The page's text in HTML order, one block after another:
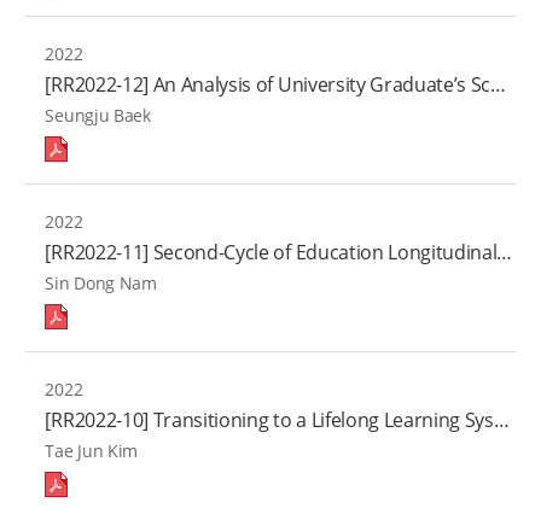
2022
[RR2022-12] An Analysis of University Graduate’s School-to-work Transitions: Improving Higher Education Outcomes
Seungju Baek
2022
[RR2022-11] Second-Cycle of Education Longitudinal Study on Youth with North Korean Background(Ⅶ)
Sin Dong Nam
2022
[RR2022-10] Transitioning to a Lifelong Learning System: A Study on the Innovation of Lifelong Education Governance
Tae Jun Kim